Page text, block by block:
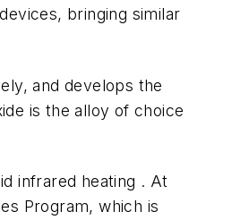
bringing similar
and develops the
is the alloy of choice
infrared heating . At
Program, which is